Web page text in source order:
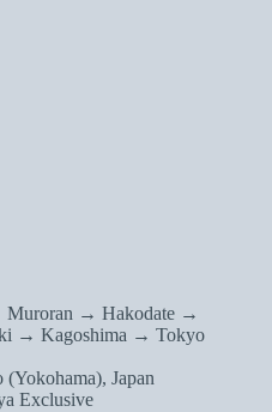
→ Hakodate →
→ Kagoshima → Tokyo
(Yokohama), Japan
Exclusive